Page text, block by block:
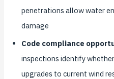
penetrations allow water
damage
Code compliance
inspections identify
upgrades to current wind